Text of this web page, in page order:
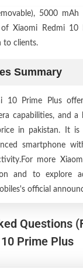
5000
Xiaomi Redmi 10
to clients.
Summary
10 Prime Plus
capabilities, and a
in pakistan. It is
smartphone
more
and to explore
official
Questions
Prime Plus